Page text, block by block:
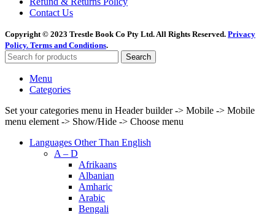
Contact Us
Copyright © 2023 Trestle Book Co Pty Ltd. All Rights Reserved. Privacy
Policy. Terms and Conditions.
Search
Menu
Categories
Set your categories menu in Header builder -> Mobile -> Mobile
menu element -> Show/Hide -> Choose menu
Languages Other Than English
A – D
Afrikaans
Albanian
Amharic
Arabic
Bengali